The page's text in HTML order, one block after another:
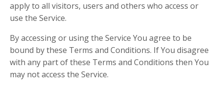
apply to all visitors, users and others who access or
use the Service.
By accessing or using the Service You agree to be
bound by these Terms and Conditions. If You disagree
with any part of these Terms and Conditions then You
may not access the Service.